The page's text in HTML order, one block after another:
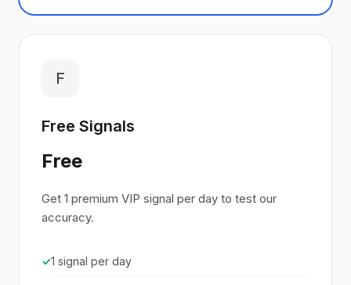
F
Free Signals
Free
Get 1 premium VIP signal per day to test our
accuracy.
✓1 signal per day